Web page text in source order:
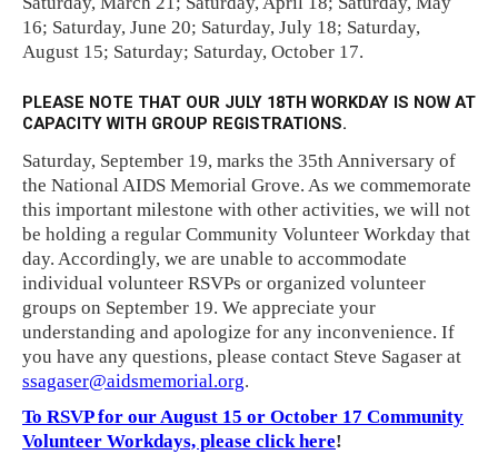
16; Saturday, June 20; Saturday, July 18; Saturday,
August 15; Saturday; Saturday, October 17.
PLEASE NOTE THAT OUR JULY 18TH WORKDAY IS NOW AT
CAPACITY WITH GROUP REGISTRATIONS.
Saturday, September 19, marks the 35th Anniversary of
the National AIDS Memorial Grove. As we commemorate
this important milestone with other activities, we will not
be holding a regular Community Volunteer Workday that
day. Accordingly, we are unable to accommodate
individual volunteer RSVPs or organized volunteer
groups on September 19. We appreciate your
understanding and apologize for any inconvenience. If
you have any questions, please contact Steve Sagaser at
ssagaser@aidsmemorial.org.
To RSVP for our August 15 or October 17 Community
Volunteer Workdays, please click here!